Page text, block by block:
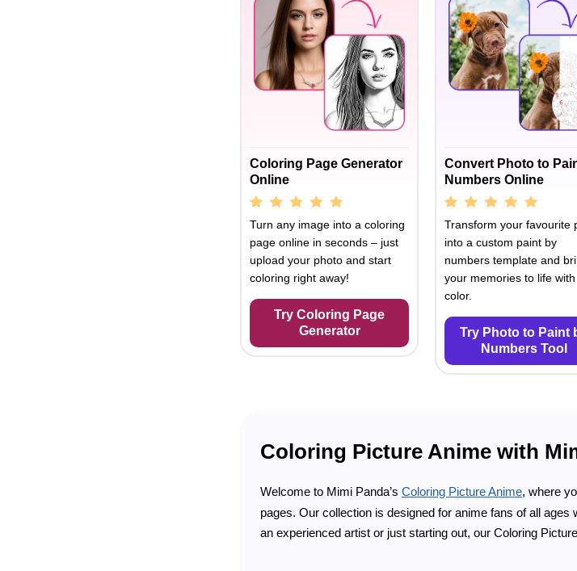
Coloring Page Generator
Online
Turn any image into a coloring
page online in seconds – just
upload your photo and start
coloring right away!
Try Coloring Page
Generator
Convert Photo to
Numbers Online
Transform your favourite
into a custom paint by
numbers template and
your memories to life with
color.
Try Photo to Paint
Numbers Tool
Coloring Picture Anime with
Welcome to Mimi Panda’s Coloring Picture Anime, where
pages. Our collection is designed for anime fans of all
an experienced artist or just starting out, our Coloring